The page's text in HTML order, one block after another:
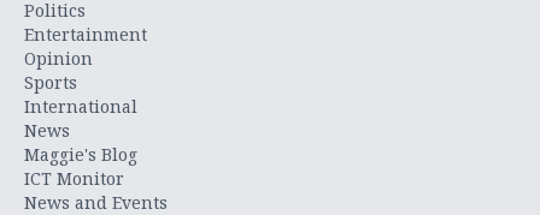
Politics
Entertainment
Opinion
Sports
International
News
Maggie's Blog
ICT Monitor
News and Events